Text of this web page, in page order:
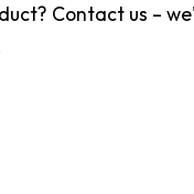
Contact us –